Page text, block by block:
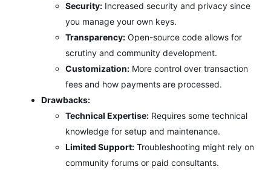
Security: Increased security and privacy since
you manage your own keys.
Transparency: Open-source code allows for
scrutiny and community development.
Customization: More control over transaction
fees and how payments are processed.
Drawbacks:
Technical Expertise: Requires some technical
knowledge for setup and maintenance.
Limited Support: Troubleshooting might rely on
community forums or paid consultants.